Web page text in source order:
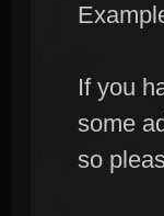
If you
some
so